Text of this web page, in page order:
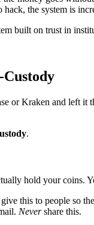
hack, the system is
built on trust in
or Kraken and left it
.
hold your coins.
this to people so
Nevershare this.